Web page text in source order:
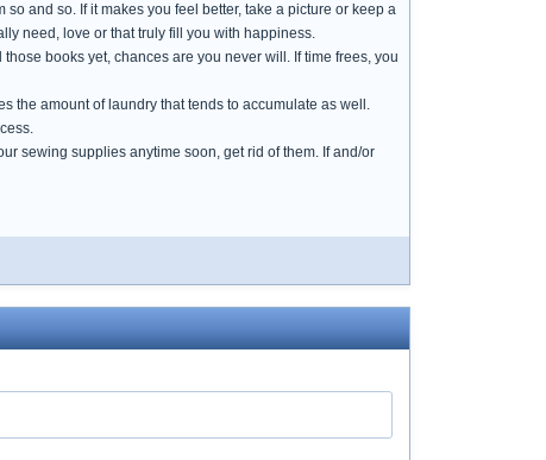
and so. If it makes you feel better, take a picture or keep a
need, love or that truly fill you with happiness.
books yet, chances are you never will. If time frees, you
the amount of laundry that tends to accumulate as well.
sewing supplies anytime soon, get rid of them. If and/or